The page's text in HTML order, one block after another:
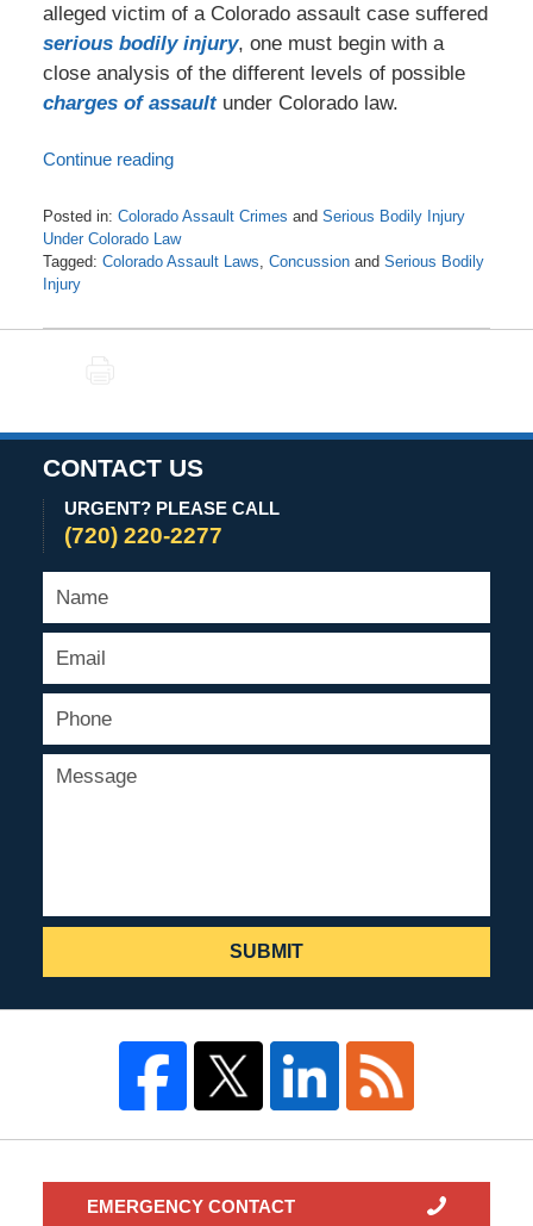
alleged victim of a Colorado assault case suffered
serious bodily injury, one must begin with a
close analysis of the different levels of possible
charges of assaultunder Colorado law.
Continue reading
Posted in: Colorado Assault Crimes and Serious Bodily Injury
Under Colorado Law
Tagged: Colorado Assault Laws Concussionand Serious Bodily
Injury
April
CONTACT US
URGENT? PLEASE CALL
(720) 220-2277
SUBMIT
EMERGENCY CONTACT